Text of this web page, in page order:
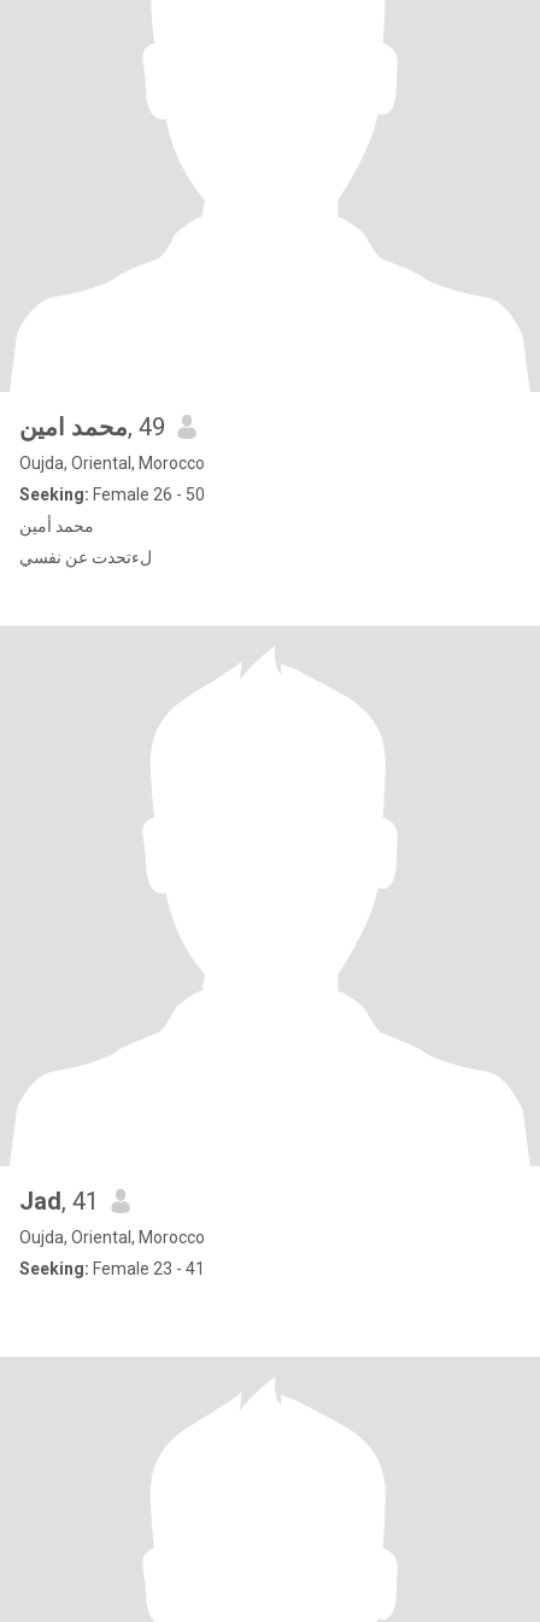
محمد امين, 49
Oujda, Oriental, Morocco
Seeking: Female 26 - 50
محمد أمين
لءتحدت عن نفسي
Jad, 41
Oujda, Oriental, Morocco
Seeking: Female 23 - 41